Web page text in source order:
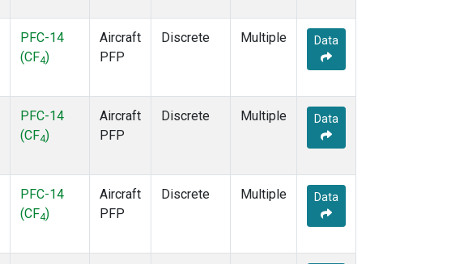
PFC-14
(CF4)
Aircraft
PFP
Discrete Multiple Data
PFC-14
(CF4)
Aircraft
PFP
Discrete Multiple Data
PFC-14
(CF4)
Aircraft
PFP
Discrete Multiple Data